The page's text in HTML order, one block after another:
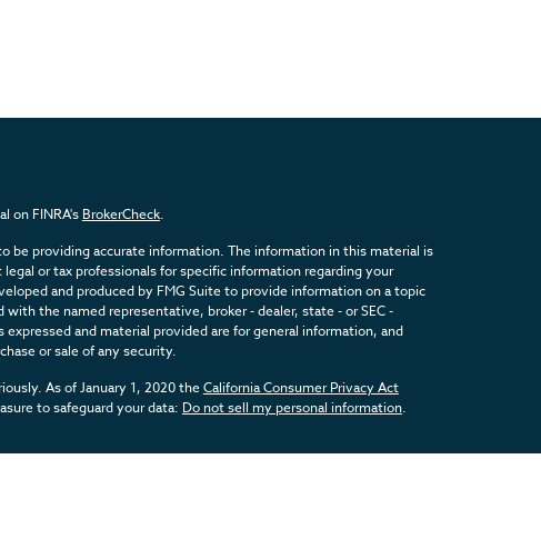
on FINRA's BrokerCheck.
be providing accurate information. The information in this material is
or tax professionals for specific information regarding your
and produced by FMG Suite to provide information on a topic
the named representative, broker - dealer, state - or SEC -
and material provided are for general information, and
or sale of any security.
As of January 1, 2020 theCalifornia Consumer Privacy Act
to safeguard your data: Do not sell my personal information.